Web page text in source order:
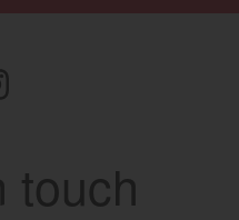
window)
in a new window)
Instagram
(opens in a new window)
touch